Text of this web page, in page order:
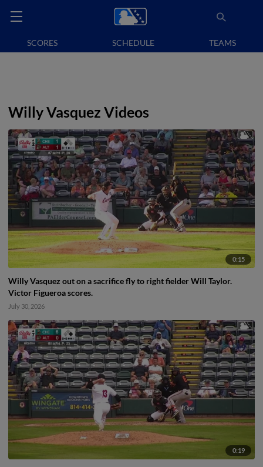
SCORES SCHEDULE TEAMS
Willy Vasquez Videos
0:15
Willy Vasquez out on a sacrifice fly to right fielder Will Taylor.
Victor Figueroa scores.
July 30, 2026
0:19